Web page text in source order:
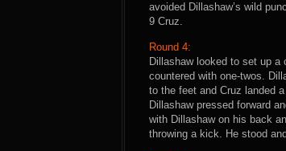
avoided Dillashaw’s wild
9 Cruz.
Round 4:
Dillashaw looked to set up
countered with one-twos.
to the feet and Cruz landed
Dillashaw pressed forward
with Dillashaw on his back
throwing a kick. He stood